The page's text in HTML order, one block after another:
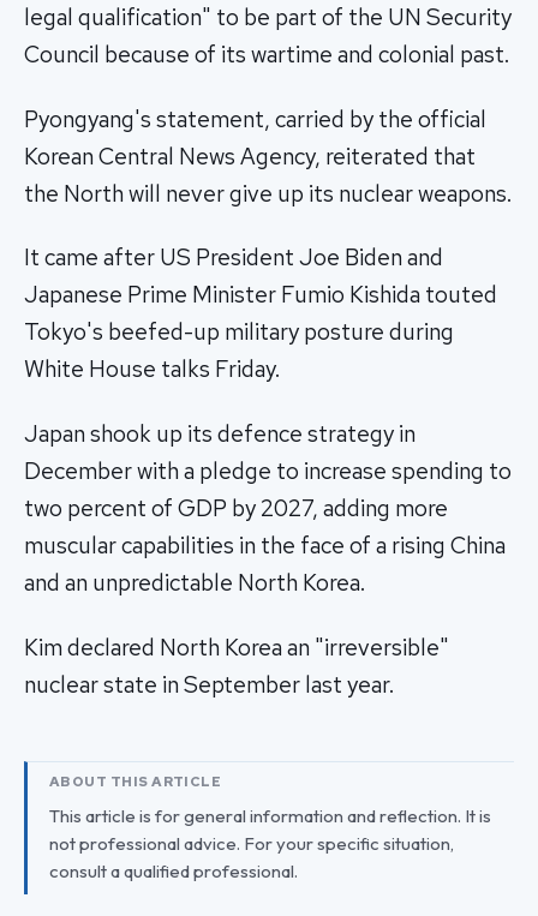
legal qualification" to be part of the UN Security
Council because of its wartime and colonial past.
Pyongyang's statement, carried by the official
Korean Central News Agency, reiterated that
the North will never give up its nuclear weapons.
It came after US President Joe Biden and
Japanese Prime Minister Fumio Kishida touted
Tokyo's beefed-up military posture during
White House talks Friday.
Japan shook up its defence strategy in
December with a pledge to increase spending to
two percent of GDP by 2027, adding more
muscular capabilities in the face of a rising China
and an unpredictable North Korea.
Kim declared North Korea an "irreversible"
nuclear state in September last year.
ABOUT THIS ARTICLE
This article is for general information and reflection. It is
not professional advice. For your specific situation,
consult a qualified professional.